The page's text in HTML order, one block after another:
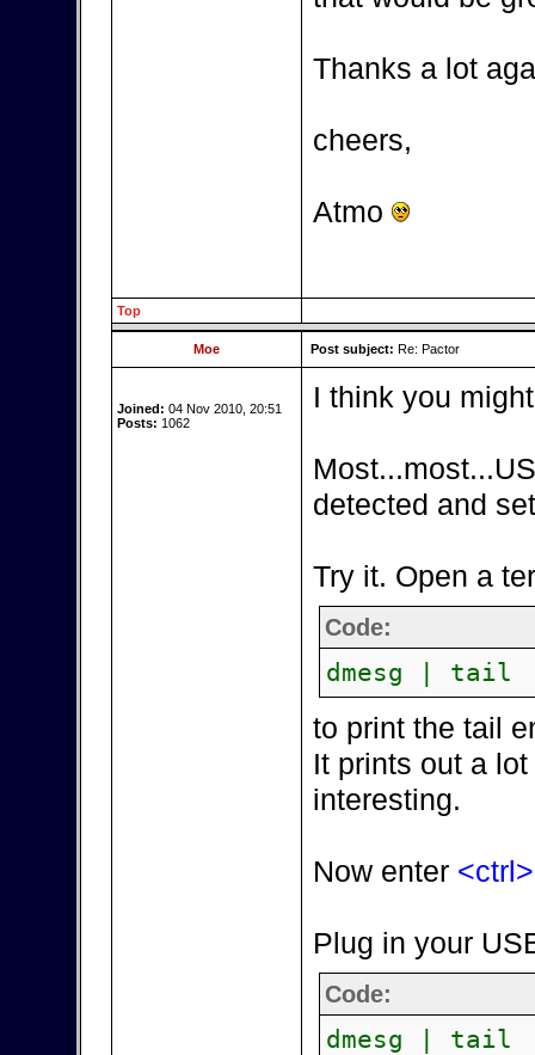
Thanks a lot
cheers,
Atmo
Top
Moe Post subject: Re: Pactor
Joined: 04 Nov 2010, 20:51
Posts: 1062
I think you
detected and
Try it. Open a
Code:
dmesg | tail
to print the tail
It prints out a
interesting.
Now enter
Plug in your
Code:
dmesg | tail